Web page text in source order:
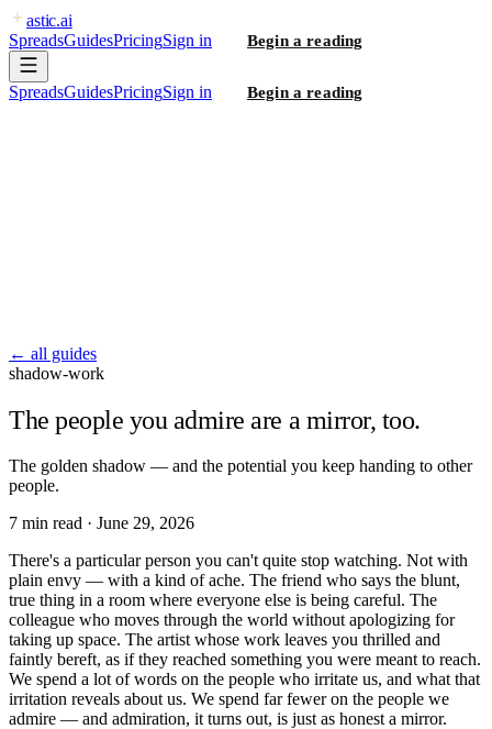
astic.ai
SpreadsGuidesPricingSign in Begin a reading
SpreadsGuidesPricingSign in Begin a reading
← all guides
shadow-work
The people you admire are a mirror, too.
The golden shadow — and the potential you keep handing to other
people.
7 min read · June 29, 2026
There's a particular person you can't quite stop watching. Not with
plain envy — with a kind of ache. The friend who says the blunt,
true thing in a room where everyone else is being careful. The
colleague who moves through the world without apologizing for
taking up space. The artist whose work leaves you thrilled and
faintly bereft, as if they reached something you were meant to reach.
We spend a lot of words on the people who irritate us, and what that
irritation reveals about us. We spend far fewer on the people we
admire — and admiration, it turns out, is just as honest a mirror.